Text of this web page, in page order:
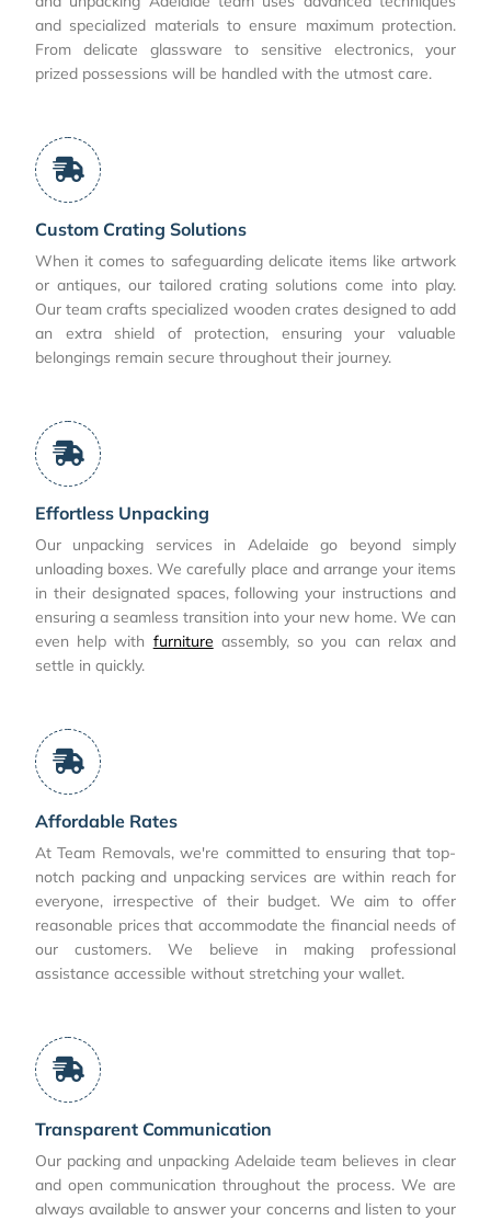
and specialized materials to ensure maximum protection.
From delicate glassware to sensitive electronics, your
prized possessions will be handled with the utmost care.
Custom Crating Solutions
When it comes to safeguarding delicate items like artwork
or antiques, our tailored crating solutions come into play.
Our team crafts specialized wooden crates designed to add
an extra shield of protection, ensuring your valuable
belongings remain secure throughout their journey.
Effortless Unpacking
Our unpacking services in Adelaide go beyond simply
unloading boxes. We carefully place and arrange your items
in their designated spaces, following your instructions and
ensuring a seamless transition into your new home. We can
even help with furniture assembly, so you can relax and
settle in quickly.
Affordable Rates
At Team Removals, we're committed to ensuring that top-
notch packing and unpacking services are within reach for
everyone, irrespective of their budget. We aim to offer
reasonable prices that accommodate the financial needs of
our customers. We believe in making professional
assistance accessible without stretching your wallet.
Transparent Communication
Our packing and unpacking Adelaide team believes in clear
and open communication throughout the process. We are
always available to answer your concerns and listen to your